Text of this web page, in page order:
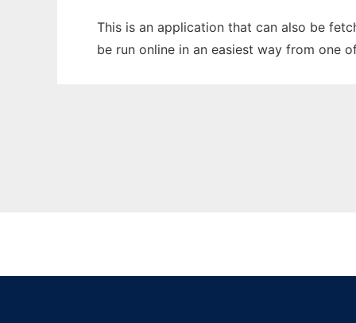
This is an application that can also be
be run online in an easiest way from one